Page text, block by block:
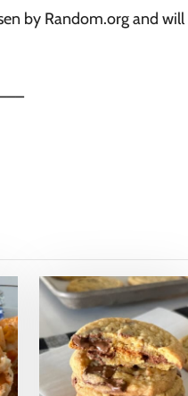
by Random.org and will